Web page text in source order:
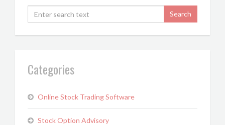
Categories
Online Stock Trading Software
Stock Option Advisory